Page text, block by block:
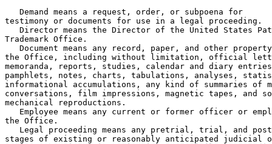
   Demand means a request, order, or subpoena for
testimony or documents for use in a legal proceeding.
Director means the Director of the United States
Trademark Office.
Document means any record, paper, and other
the Office, including without limitation, official
memoranda, reports, studies, calendar and diary
pamphlets, notes, charts, tabulations, analyses,
informational accumulations, any kind of summaries of
conversations, film impressions, magnetic tapes, and
mechanical reproductions.
Employee means any current or former officer or
the Office.
Legal proceeding means any pretrial, trial, and
stages of existing or reasonably anticipated judicial